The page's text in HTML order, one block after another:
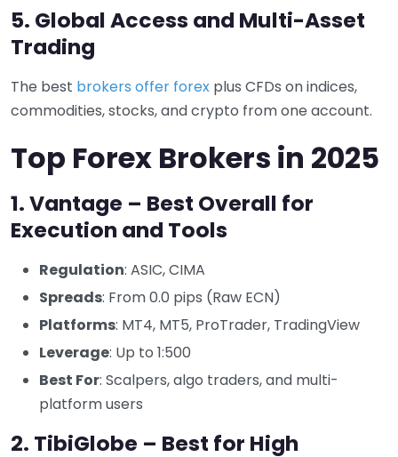
5. Global Access and Multi-Asset
Trading
The best brokers offer forex plus CFDs on indices,
commodities, stocks, and crypto from one account.
Top Forex Brokers in 2025
1. Vantage – Best Overall for
Execution and Tools
Regulation: ASIC, CIMA
Spreads: From 0.0 pips (Raw ECN)
Platforms: MT4, MT5, ProTrader, TradingView
Leverage: Up to 1:500
Best For: Scalpers, algo traders, and multi-
platform users
2. TibiGlobe – Best for High